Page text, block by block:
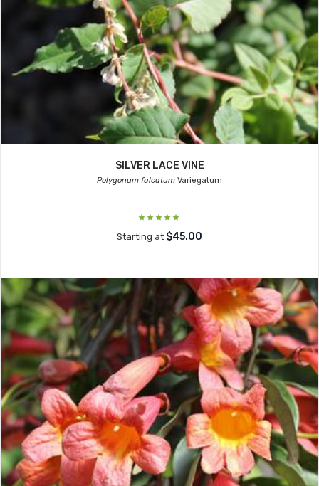
SILVER LACE VINE
Polygonum falcatum Variegatum
Starting at $45.00